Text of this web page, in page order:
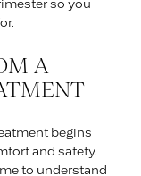
so you
A
begins
and safety.
to understand